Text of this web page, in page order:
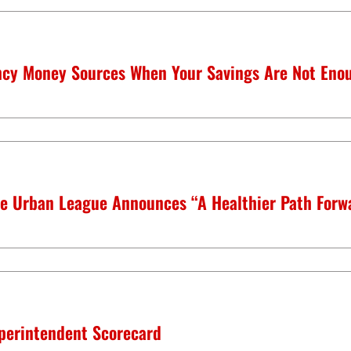
Money Sources When Your Savings Are Not
Urban League Announces “A Healthier Path
Scorecard
housing
financial empowerment
entrepreneurship
entrepreneurship
quick links
news
listen up!